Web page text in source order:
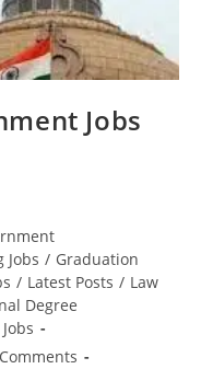
Jobs
Jobs / Graduation
/ Latest Posts / Law
Degree